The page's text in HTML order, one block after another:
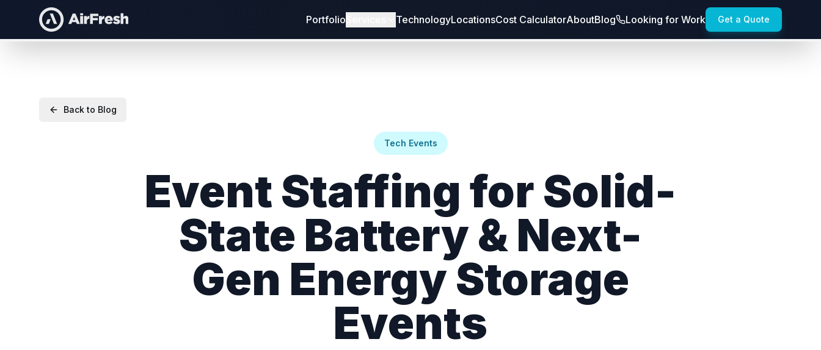
Portfolio TechnologyLocationsCost CalculatorAboutBlog Looking for Work Get a Quote
Back to Blog
Tech Events
Event Staffing for Solid-
State Battery & Next-
Gen Energy Storage
Events